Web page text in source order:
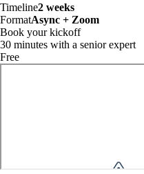
Timeline2 weeks
FormatAsync + Zoom
Book your kickoff
30 minutes with a senior expert
Free